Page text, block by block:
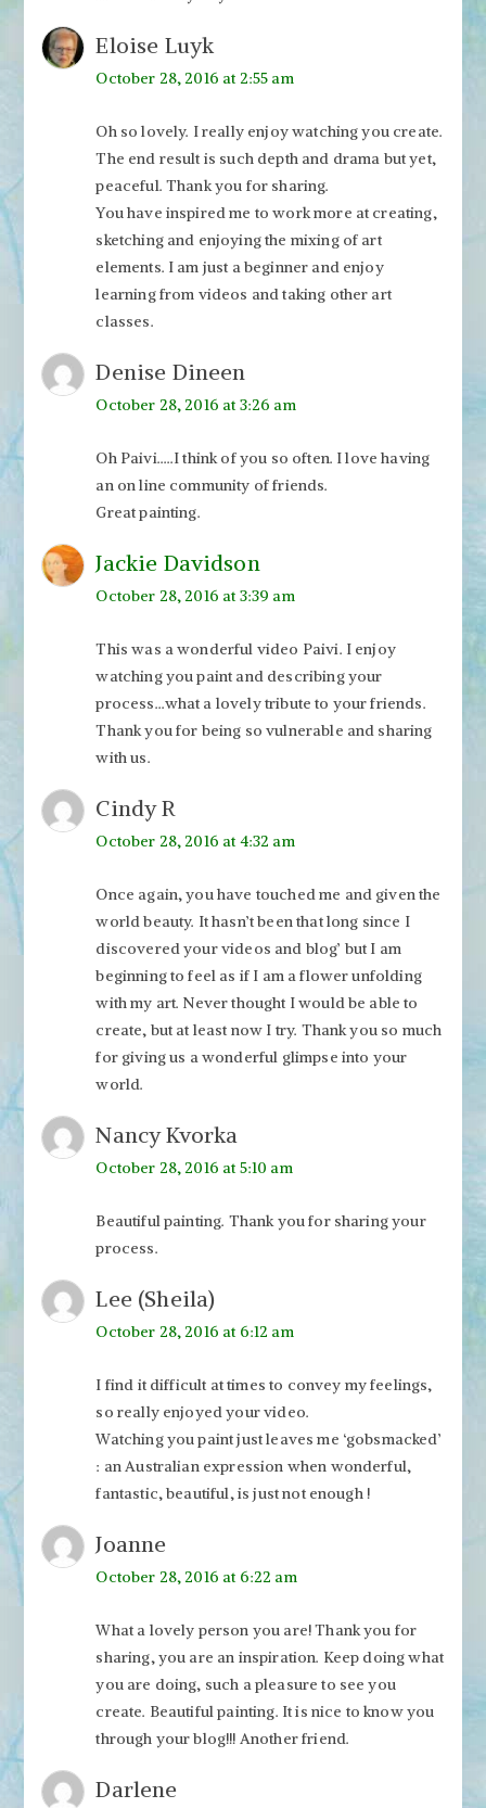
Eloise Luyk
October 28, 2016 at 2:55 am
Oh so lovely. I really enjoy watching you create.
The end result is such depth and drama but yet,
peaceful. Thank you for sharing.
You have inspired me to work more at creating,
sketching and enjoying the mixing of art
elements. I am just a beginner and enjoy
learning from videos and taking other art
classes.
Denise Dineen
October 28, 2016 at 3:26 am
Oh Paivi…..I think of you so often. I love having
an on line community of friends.
Great painting.
Jackie Davidson
October 28, 2016 at 3:39 am
This was a wonderful video Paivi. I enjoy
watching you paint and describing your
process…what a lovely tribute to your friends.
Thank you for being so vulnerable and sharing
with us.
Cindy R
October 28, 2016 at 4:32 am
Once again, you have touched me and given the
world beauty. It hasn’t been that long since I
discovered your videos and blog’ but I am
beginning to feel as if I am a flower unfolding
with my art. Never thought I would be able to
create, but at least now I try. Thank you so much
for giving us a wonderful glimpse into your
world.
Nancy Kvorka
October 28, 2016 at 5:10 am
Beautiful painting. Thank you for sharing your
process.
Lee (Sheila)
October 28, 2016 at 6:12 am
I find it difficult at times to convey my feelings,
so really enjoyed your video.
Watching you paint just leaves me ‘gobsmacked’
: an Australian expression when wonderful,
fantastic, beautiful, is just not enough !
Joanne
October 28, 2016 at 6:22 am
What a lovely person you are! Thank you for
sharing, you are an inspiration. Keep doing what
you are doing, such a pleasure to see you
create. Beautiful painting. It is nice to know you
through your blog!!! Another friend.
Darlene